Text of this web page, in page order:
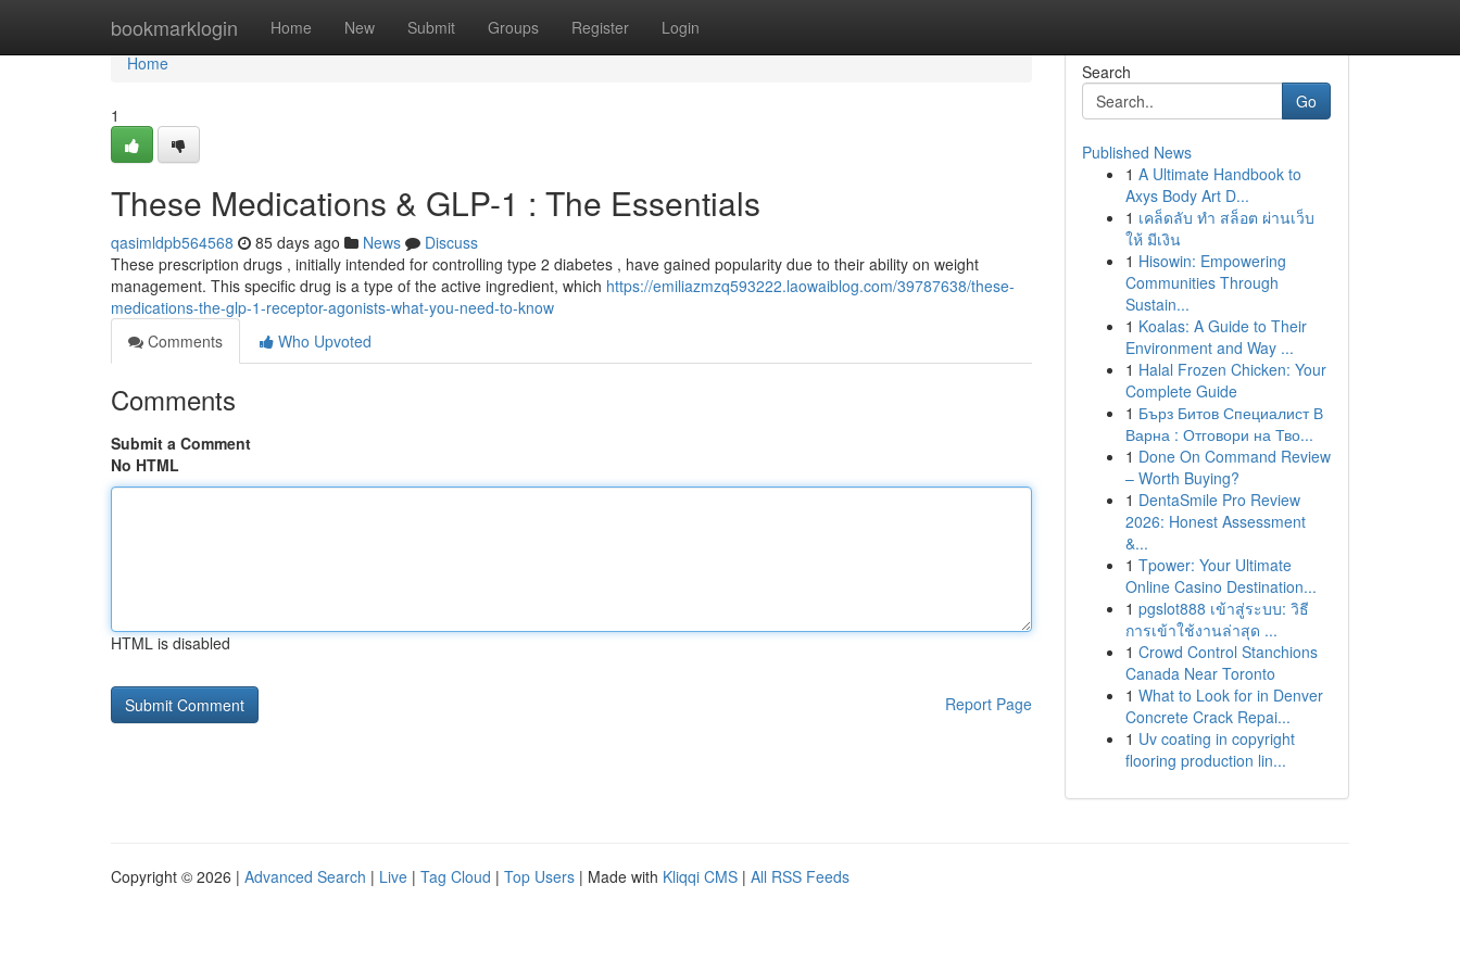
bookmarklogin Home New Submit Groups Register Login
Home
Home
1
These Medications & GLP-1 : The Essentials
qasimldpb564568 85 days ago News
Discuss
These prescription drugs , initially intended for controlling type 2 diabetes , have gained popularity due to their ability on weight
management. This specific drug is a type of the active ingredient, which https://emiliazmzq593222.laowaiblog.com/39787638/these-
medications-the-glp-1-receptor-agonists-what-you-need-to-know
Comments
Who Upvoted
Comments
Submit a Comment
No HTML
HTML is disabled
Report Page
Search
Go
Published News
1 A Ultimate Handbook to
Axys Body Art D...
1 เคล็ดลับ ทำ สล็อต ผ่านเว็บ
ให้ มีเงิน
1 Hisowin: Empowering
Communities Through
Sustain...
1 Koalas: A Guide to Their
Environment and Way ...
1 Halal Frozen Chicken: Your
Complete Guide
1 Бърз Битов Специалист В
Варна : Отговори на Тво...
1 Done On Command Review
– Worth Buying?
1 DentaSmile Pro Review
2026: Honest Assessment
&...
1 Tpower: Your Ultimate
Online Casino Destination...
1 pgslot888 เข้าสู่ระบบ: วิธี
การเข้าใช้งานล่าสุด ...
1 Crowd Control Stanchions
Canada Near Toronto
1 What to Look for in Denver
Concrete Crack Repai...
1 Uv coating in copyright
flooring production lin...
Copyright © 2026 | Advanced Search | Live | Tag Cloud | Top Users | Made with Kliqqi CMS | All RSS Feeds